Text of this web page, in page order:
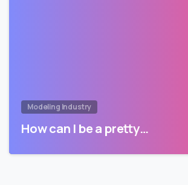
Modeling Industry
How can I be a pretty…